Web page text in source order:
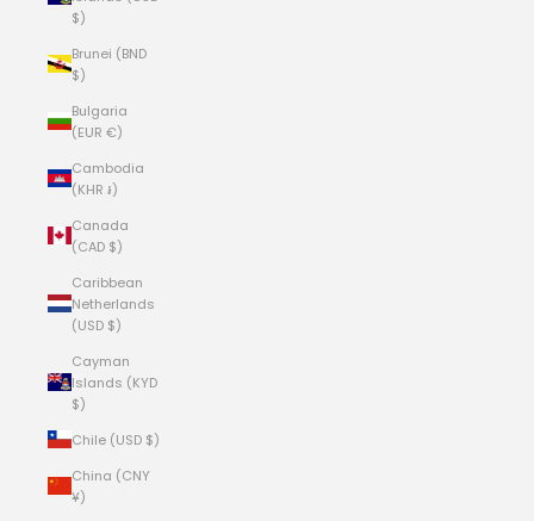
$)
Brunei (BND
$)
Bulgaria
(EUR €)
Cambodia
(KHR ៛)
Canada
(CAD $)
Caribbean
Netherlands
(USD $)
Cayman
Islands (KYD
$)
Chile (USD $)
China (CNY
¥)